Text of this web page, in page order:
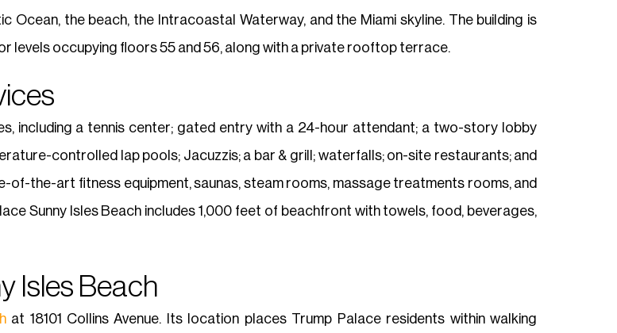
the beach, the Intracoastal Waterway, and the Miami skyline. The building is
levels occupying floors 55 and 56, along with a private rooftop terrace.
including a tennis center; gated entry with a 24-hour attendant; a two-story lobby
controlled lap pools; Jacuzzis; a bar & grill; waterfalls; on-site restaurants; and
the-art fitness equipment, saunas, steam rooms, massage treatments rooms, and
Sunny Isles Beach includes 1,000 feet of beachfront with towels, food, beverages,
Isles Beach
at 18101 Collins Avenue. Its location places Trump Palace residents within walking